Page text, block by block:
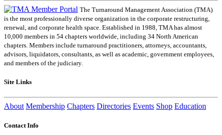
The Turnaround Management Association (TMA)
is the most professionally diverse organization in the corporate restructuring,
renewal, and corporate health space. Established in 1988, TMA has almost
10,000 members in 54 chapters worldwide, including 34 North American
chapters. Members include turnaround practitioners, attorneys, accountants,
advisors, liquidators, consultants, as well as academic, government employees,
and members of the judiciary.
Site Links
About Membership Chapters Directories Events Shop Education
Contact Info